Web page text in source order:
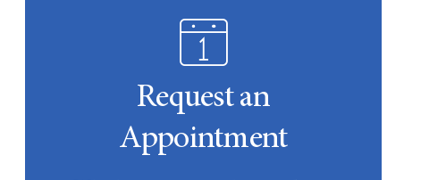
Request an
Appointment